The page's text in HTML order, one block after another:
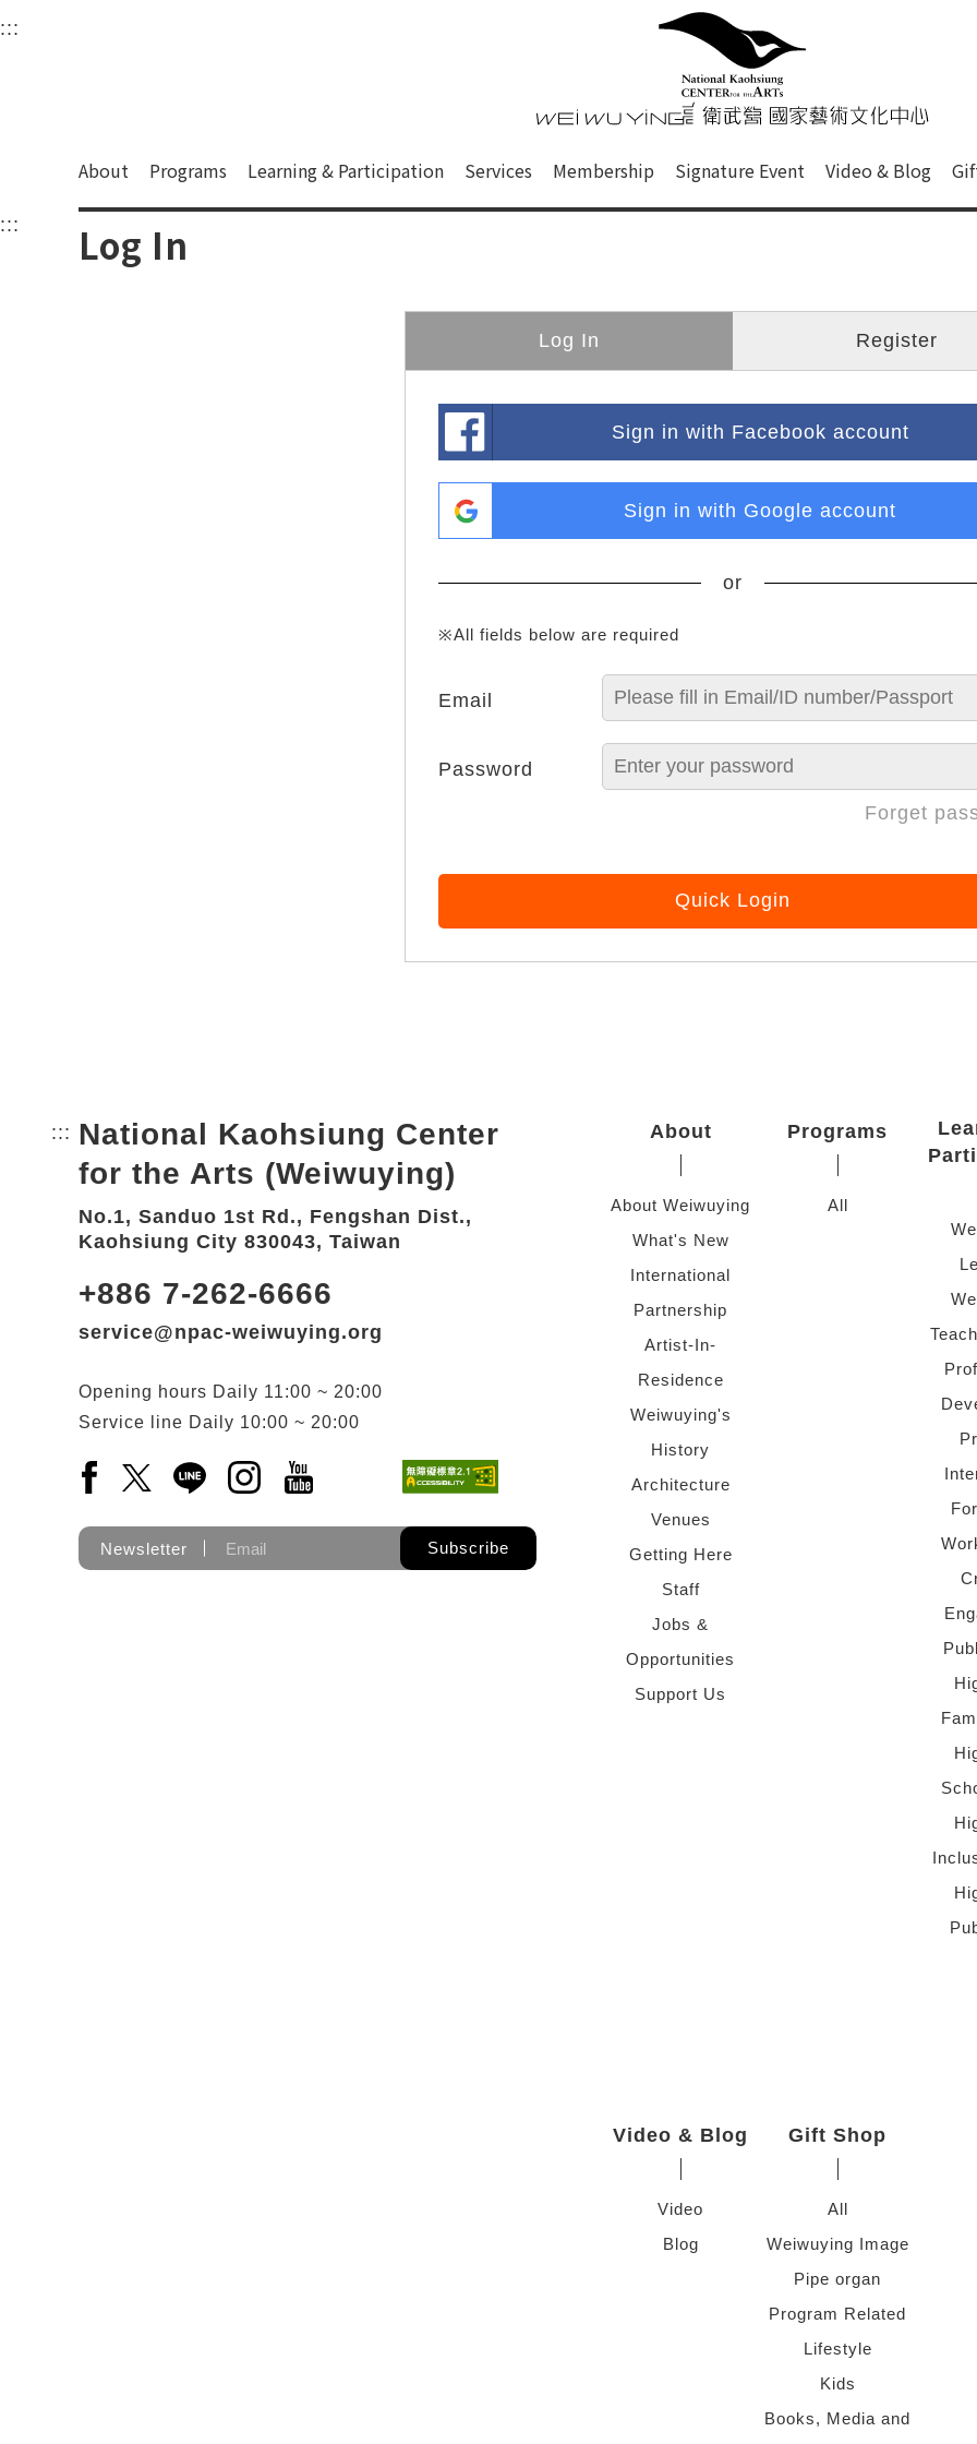
衛武營國家藝術文化中心
Main content area shows the content of each page.
::: Upper block, containing the links to the services of this site, search box, font size setting and
衛武營國家藝術文
About Programs Learning & Participation Services Membership Signature Event Video & Blog
::: Log In
Log In Register
Sign in with Facebook account
Sign in with Google account
or
※All fields below are required
Email
Password
Forget
Quick Login
::: Bottom Link area.
National Kaohsiung Center
for the Arts (Weiwuying)
No.1, Sanduo 1st Rd., Fengshan Dist.,
Kaohsiung City 830043, Taiwan
+886 7-262-6666
service@npac-weiwuying.org
Opening hours Daily 11:00 ~ 20:00
Service line Daily 10:00 ~ 20:00
Facebook(Open a new window)
X(Open a new window)
LINE(Open a new window)
Instagram(Open a new window)
YouTube(Open a new window)
Newsletter Subscribe
About
About Weiwuying
What's New
International
Partnership
Artist-In-
Residence
Weiwuying's
History
Architecture
Venues
Getting Here
Staff
Jobs &
Opportunities
Support Us
Programs
All
Video & Blog
Video
Blog
Gift Shop
All
Weiwuying Image
Pipe organ
Program Related
Lifestyle
Kids
Books, Media and